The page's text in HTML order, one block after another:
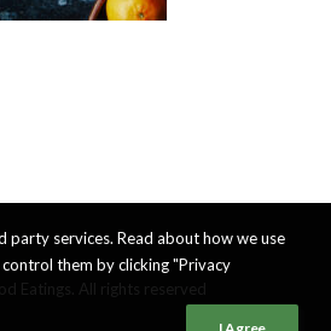
party services. Read about how we use
them by clicking "Privacy